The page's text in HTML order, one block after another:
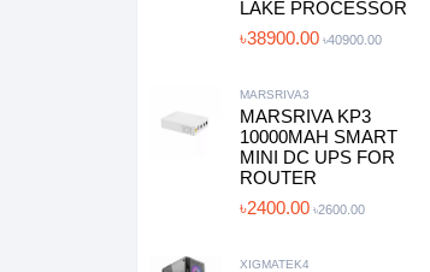
LAKE PROCESSOR
৳38900.00 ৳40900.00
MARSRIVA3
MARSRIVA KP3
10000MAH SMART
MINI DC UPS FOR
ROUTER
৳2400.00 ৳2600.00
XIGMATEK4